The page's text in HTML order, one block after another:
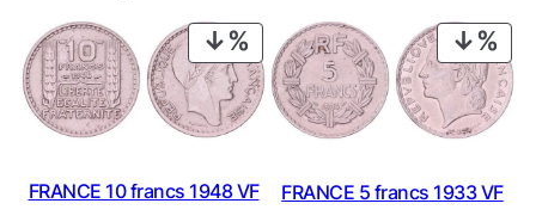
PRODUCT
ON
SALE
FRANCE 10 francs 1948 VF
ON
FRANCE 5 francs 1933 VF